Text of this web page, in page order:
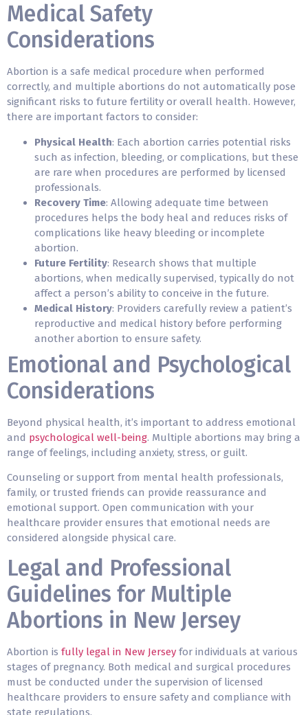
Medical Safety
Considerations
Abortion is a safe medical procedure when performed
correctly, and multiple abortions do not automatically pose
significant risks to future fertility or overall health. However,
there are important factors to consider:
Physical Health: Each abortion carries potential risks
such as infection, bleeding, or complications, but these
are rare when procedures are performed by licensed
professionals.
Recovery Time: Allowing adequate time between
procedures helps the body heal and reduces risks of
complications like heavy bleeding or incomplete
abortion.
Future Fertility: Research shows that multiple
abortions, when medically supervised, typically do not
affect a person’s ability to conceive in the future.
Medical History: Providers carefully review a patient’s
reproductive and medical history before performing
another abortion to ensure safety.
Emotional and Psychological
Considerations
Beyond physical health, it’s important to address emotional
and psychological well-being. Multiple abortions may bring a
range of feelings, including anxiety, stress, or guilt.
Counseling or support from mental health professionals,
family, or trusted friends can provide reassurance and
emotional support. Open communication with your
healthcare provider ensures that emotional needs are
considered alongside physical care.
Legal and Professional
Guidelines for Multiple
Abortions in New Jersey
Abortion is fully legal in New Jersey for individuals at various
stages of pregnancy. Both medical and surgical procedures
must be conducted under the supervision of licensed
healthcare providers to ensure safety and compliance with